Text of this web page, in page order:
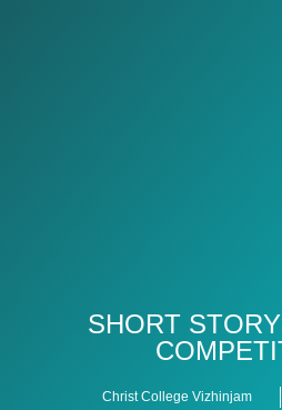
SHORT
Christ College Vizhinjam